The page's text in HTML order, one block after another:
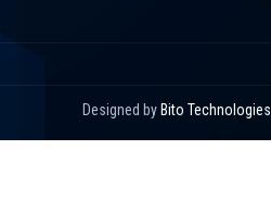
Designed by Bito Technologies